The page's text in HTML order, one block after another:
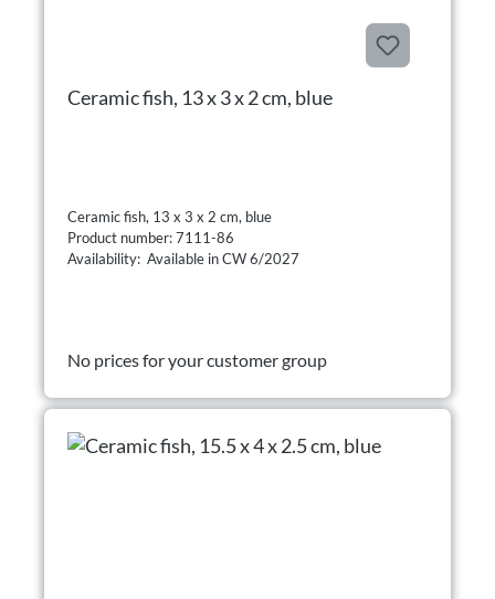
Ceramic fish, 13 x 3 x 2 cm, blue
Ceramic fish, 13 x 3 x 2 cm, blue
Product number: 7111-86
Availability: Available in CW 6/2027
No prices for your customer group